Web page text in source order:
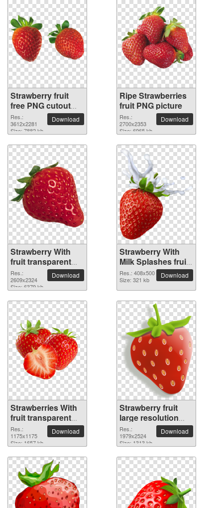
Strawberry fruit
free PNG cutout
picture
Res.:
3612x2281
Size: 7882 kb
Download
Ripe Strawberries
fruit PNG picture
Res.:
2700x2353
Size: 6965 kb
Download
Strawberry With
fruit transparent
PNG image
Res.:
2609x2324
Size: 6379 kb
Download
Strawberry With
Milk Splashes fruit
PNG picture
Res.: 408x500
Size: 321 kb
Download
Strawberries With
fruit transparent
PNG image
Res.:
1175x1175
Size: 1657 kb
Download
Strawberry fruit
large resolution
1979x2524 PNG
picture
Res.:
1979x2524
Size: 1313 kb
Download